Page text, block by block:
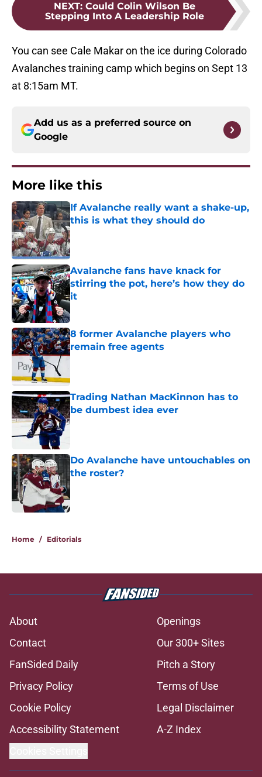
NEXT: Could Colin Wilson Be
Stepping Into A Leadership Role
You can see Cale Makar on the ice during Colorado
Avalanches training camp which begins on Sept 13
at 8:15am MT.
Add us as a preferred source on
Google
More like this
If Avalanche really want a shake-up,
this is what they should do
Published by on Invalid Date
Avalanche fans have knack for
stirring the pot, here’s how they do
it
Published by on Invalid Date
8 former Avalanche players who
remain free agents
Published by on Invalid Date
Trading Nathan MacKinnon has to
be dumbest idea ever
Published by on Invalid Date
Do Avalanche have untouchables on
the roster?
Home / Editorials
About
Openings
Contact
Our 300+ Sites
FanSided Daily
Pitch a Story
Privacy Policy
Terms of Use
Cookie Policy
Legal Disclaimer
Accessibility Statement
A-Z Index